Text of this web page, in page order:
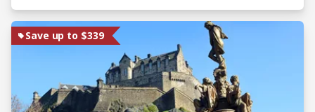
Save up to $339